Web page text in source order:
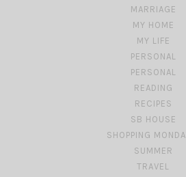
MARRIAGE
MY HOME
MY LIFE
PERSONAL
PERSONAL
READING
RECIPES
SB HOUSE
SHOPPING
SUMMER
TRAVEL